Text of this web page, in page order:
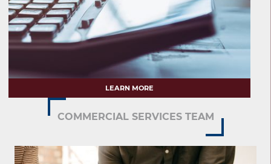
LEARN MORE
COMMERCIAL SERVICES TEAM